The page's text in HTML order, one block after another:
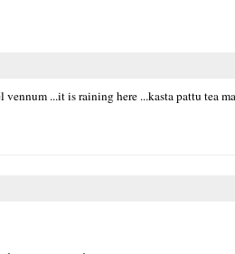
...it is raining here ...kasta pattu tea